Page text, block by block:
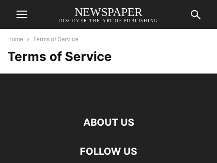
NEWSPAPER
DISCOVER THE ART OF PUBLISHING
Home Terms of Service
Terms of Service
ABOUT US
FOLLOW US